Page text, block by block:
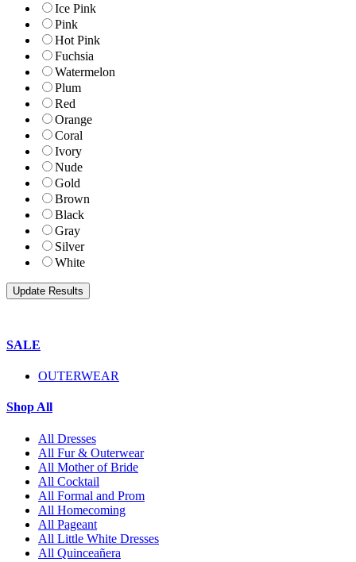
Ice Pink
Pink
Hot Pink
Fuchsia
Watermelon
Plum
Red
Orange
Coral
Ivory
Nude
Gold
Brown
Black
Gray
Silver
White
SALE
OUTERWEAR
Shop All
All Dresses
All Fur & Outerwear
All Mother of Bride
All Cocktail
All Formal and Prom
All Homecoming
All Pageant
All Little White Dresses
All Quinceañera